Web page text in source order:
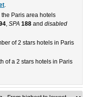
.
Paris area hotels
,SPA 188 anddisabled
of 2 stars hotels in Paris
of a 2 stars hotels in Paris